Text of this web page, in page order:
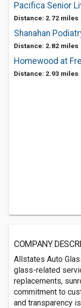
Pacifica Senior
Distance: 2.72 miles
Shanahan
Distance: 2.82 miles
Homewood at
Distance: 2.93 miles
COMPANY
Allstates Auto
glass-related
replacements,
commitment to
and transparency